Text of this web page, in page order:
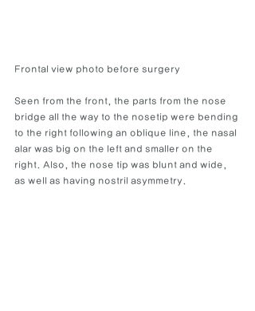
Frontal view photo before surgery
Seen from the front, the parts from the nose
bridge all the way to the nosetip were bending
to the right following an oblique line, the nasal
alar was big on the left and smaller on the
right. Also, the nose tip was blunt and wide,
as well as having nostril asymmetry.